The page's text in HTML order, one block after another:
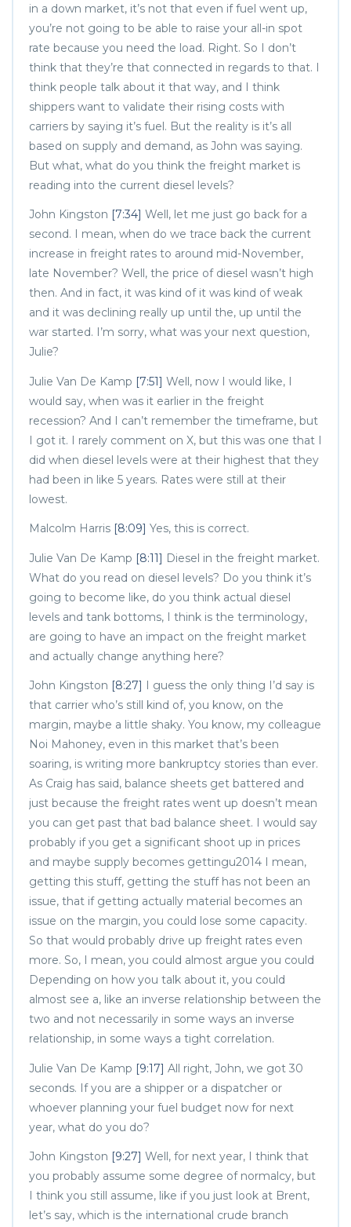
in a down market, it’s not that even if fuel went up,
you’re not going to be able to raise your all-in spot
rate because you need the load. Right. So I don’t
think that they’re that connected in regards to that. I
think people talk about it that way, and I think
shippers want to validate their rising costs with
carriers by saying it’s fuel. But the reality is it’s all
based on supply and demand, as John was saying.
But what, what do you think the freight market is
reading into the current diesel levels?
John Kingston [7:34] Well, let me just go back for a
second. I mean, when do we trace back the current
increase in freight rates to around mid-November,
late November? Well, the price of diesel wasn’t high
then. And in fact, it was kind of it was kind of weak
and it was declining really up until the, up until the
war started. I’m sorry, what was your next question,
Julie?
Julie Van De Kamp [7:51] Well, now I would like, I
would say, when was it earlier in the freight
recession? And I can’t remember the timeframe, but
I got it. I rarely comment on X, but this was one that I
did when diesel levels were at their highest that they
had been in like 5 years. Rates were still at their
lowest.
Malcolm Harris [8:09] Yes, this is correct.
Julie Van De Kamp [8:11] Diesel in the freight market.
What do you read on diesel levels? Do you think it’s
going to become like, do you think actual diesel
levels and tank bottoms, I think is the terminology,
are going to have an impact on the freight market
and actually change anything here?
John Kingston [8:27] I guess the only thing I’d say is
that carrier who’s still kind of, you know, on the
margin, maybe a little shaky. You know, my colleague
Noi Mahoney, even in this market that’s been
soaring, is writing more bankruptcy stories than ever.
As Craig has said, balance sheets get battered and
just because the freight rates went up doesn’t mean
you can get past that bad balance sheet. I would say
probably if you get a significant shoot up in prices
and maybe supply becomes gettingu2014 I mean,
getting this stuff, getting the stuff has not been an
issue, that if getting actually material becomes an
issue on the margin, you could lose some capacity.
So that would probably drive up freight rates even
more. So, I mean, you could almost argue you could
Depending on how you talk about it, you could
almost see a, like an inverse relationship between the
two and not necessarily in some ways an inverse
relationship, in some ways a tight correlation.
Julie Van De Kamp [9:17] All right, John, we got 30
seconds. If you are a shipper or a dispatcher or
whoever planning your fuel budget now for next
year, what do you do?
John Kingston [9:27] Well, for next year, I think that
you probably assume some degree of normalcy, but
I think you still assume, like if you just look at Brent,
let’s say, which is the international crude branch